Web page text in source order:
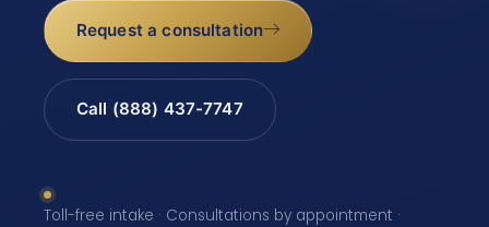
Request a consultation
Call (888) 437-7747
Toll-free intake · Consultations by appointment ·